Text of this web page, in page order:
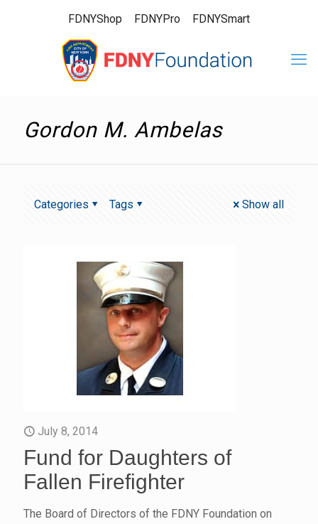
FDNYShop FDNYPro FDNYSmart
Gordon M. Ambelas
Categories Tags Show all
July 8, 2014
Fund for Daughters of
Fallen Firefighter
The Board of Directors of the FDNY Foundation on